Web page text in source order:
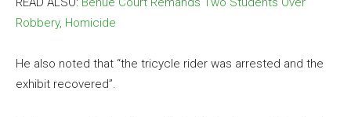
Robbery, Homicide
He also noted that “the tricycle rider was arrested and the
exhibit recovered”.